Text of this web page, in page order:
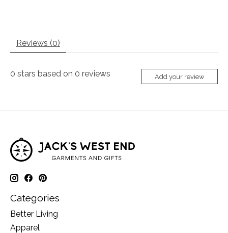
Reviews (0)
0 stars based on 0 reviews Add your review
Categories
Better Living
Apparel